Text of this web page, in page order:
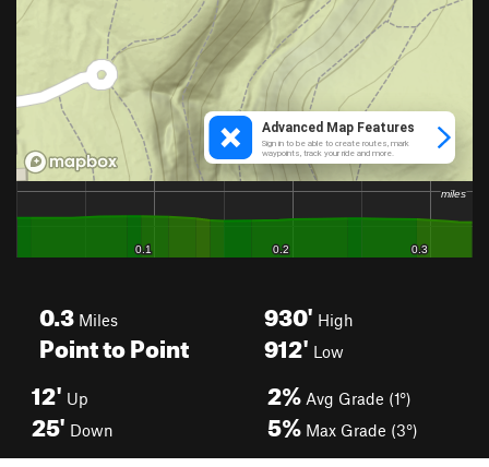
0.3 Miles
Point to Point
930' High
912' Low
12' Up
25' Down
2% Avg Grade (1°)
5% Max Grade (3°)